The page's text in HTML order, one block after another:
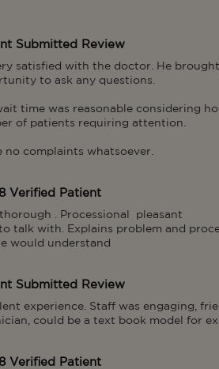
Submitted Review
satisfied with the doctor. He
to ask any questions.
time was reasonable considering
of patients requiring attention.
no complaints whatsoever.
Verified Patient
. Processional  pleasant
to talk with. Explains problem and
would understand
Submitted Review
experience. Staff was engaging,
could be a text book model for
Verified Patient